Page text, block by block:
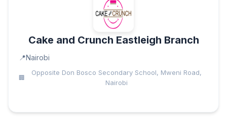
Cake and Crunch Eastleigh Branch
Nairobi
Opposite Don Bosco Secondary School, Mweni Road,
Nairobi